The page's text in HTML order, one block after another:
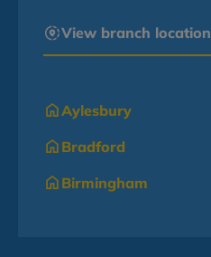
View branch location
Aylesbury
Bradford
Birmingham